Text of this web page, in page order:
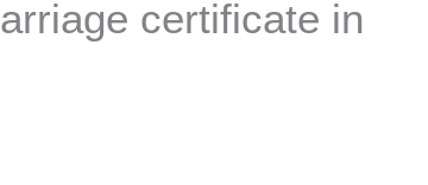
certificate in